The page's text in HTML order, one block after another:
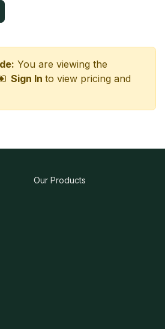
You are viewing the
Sign In to view pricing and
Our Products